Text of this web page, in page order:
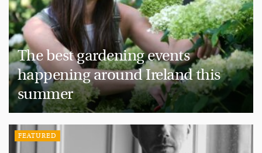
The best gardening events
happening around Ireland this
summer
FEATURED